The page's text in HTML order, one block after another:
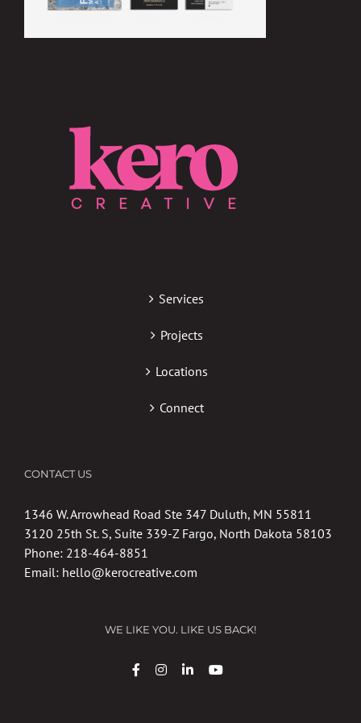
Services
Projects
Locations
Connect
CONTACT US
1346 W. Arrowhead Road Ste 347 Duluth, MN 55811
3120 25th St. S, Suite 339-Z Fargo, North Dakota 58103
Phone: 218-464-8851
Email: hello@kerocreative.com
WE LIKE YOU. LIKE US BACK!